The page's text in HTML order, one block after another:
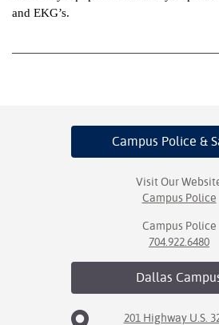
Resources
and EKG’s.
Campus Police &
Visit Our
Campus Police
Campus Police
704.922.6480
Dallas
201 Highway U.S.